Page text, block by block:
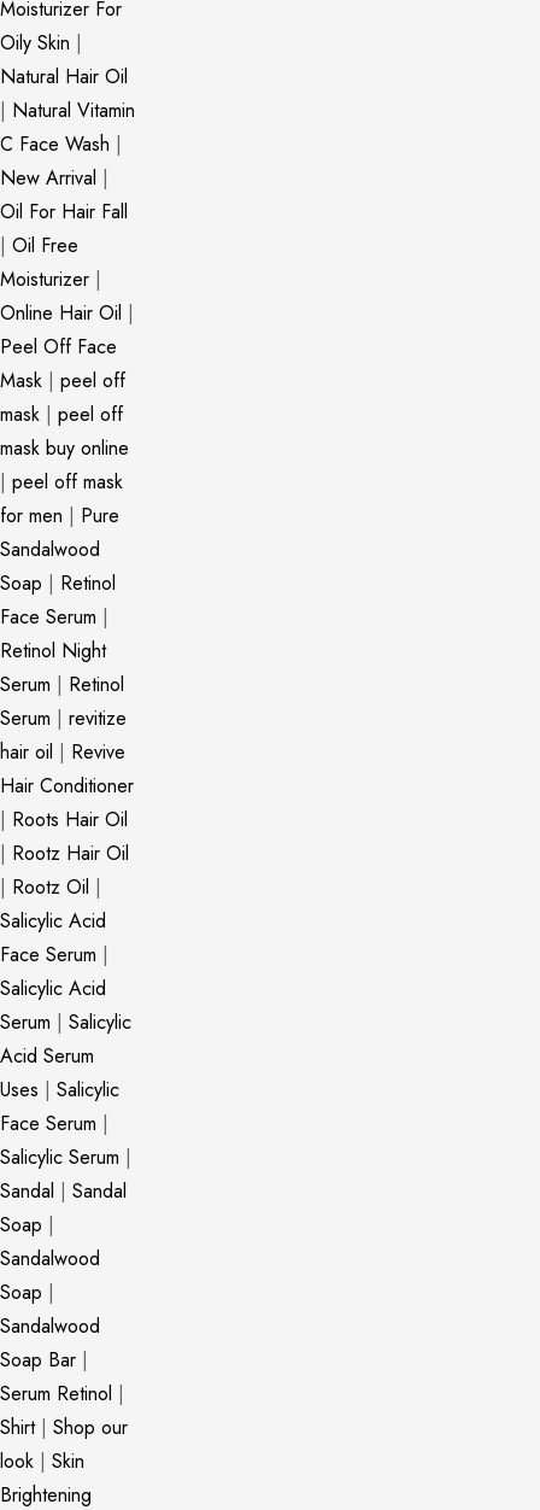
Moisturizer For
Oily Skin |
Natural Hair Oil
| Natural Vitamin
C Face Wash |
New Arrival |
Oil For Hair Fall
| Oil Free
Moisturizer |
Online Hair Oil |
Peel Off Face
Mask | peel off
mask | peel off
mask buy online
| peel off mask
for men | Pure
Sandalwood
Soap | Retinol
Face Serum |
Retinol Night
Serum | Retinol
Serum | revitize
hair oil | Revive
Hair Conditioner
| Roots Hair Oil
| Rootz Hair Oil
| Rootz Oil |
Salicylic Acid
Face Serum |
Salicylic Acid
Serum | Salicylic
Acid Serum
Uses | Salicylic
Face Serum |
Salicylic Serum |
Sandal | Sandal
Soap |
Sandalwood
Soap |
Sandalwood
Soap Bar |
Serum Retinol |
Shirt| Shop our
look | Skin
Brightening